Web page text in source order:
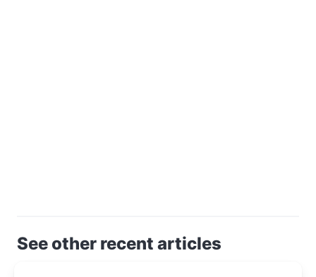
See other recent articles